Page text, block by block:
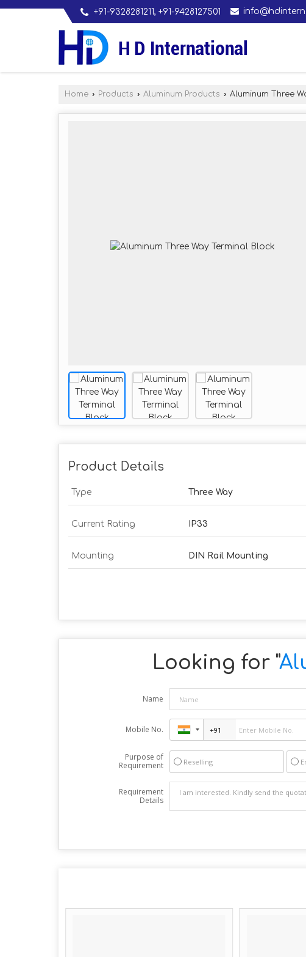
+91-9328281211, +91-9428127501
Home › Products › Aluminum Products › Aluminum Three
Product Details
Type Three Way
Current Rating IP33
Mounting DIN Rail Mounting
Looking for "
Name
Mobile No.
Purpose of
Requirement
Reselling
Requirement
Details